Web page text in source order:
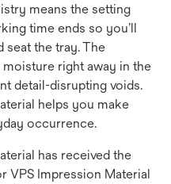
means the setting
time ends so you’ll
seat the tray. The
right away in the
detail-disrupting voids.
helps you make
occurrence.
has received the
VPS Impression Material